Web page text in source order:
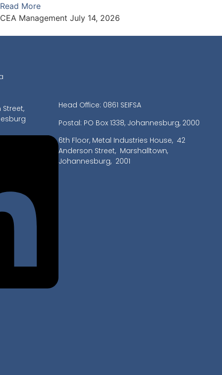
Read More
CEA Management July 14, 2026
Head Office: 0861 SEIFSA
Postal: PO Box 1338, Johannesburg, 2000
6th Floor, Metal Industries House, 42
Anderson Street, Marshalltown,
Johannesburg, 2001